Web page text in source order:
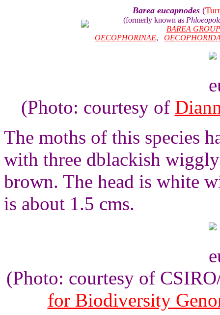
Barea eucapnodes (
(formerly known as
BAREA GROUP
OECOPHORINAE,
(Photo: courtesy of
The moths of this species
with three dblackish
brown. The head is white
is about 1.5 cms.
(Photo: courtesy of
for Biodiversity